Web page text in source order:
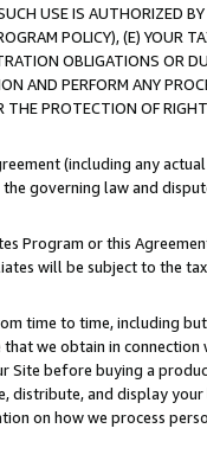
USE IS AUTHORIZED
POLICY), (E) YOUR
OBLIGATIONS OR
AND PERFORM ANY
THE PROTECTION OF
(including any
governing law and
Program or this
will be subject to the
time to time, including
we obtain in
before buying a
distribute, and display
on how we process